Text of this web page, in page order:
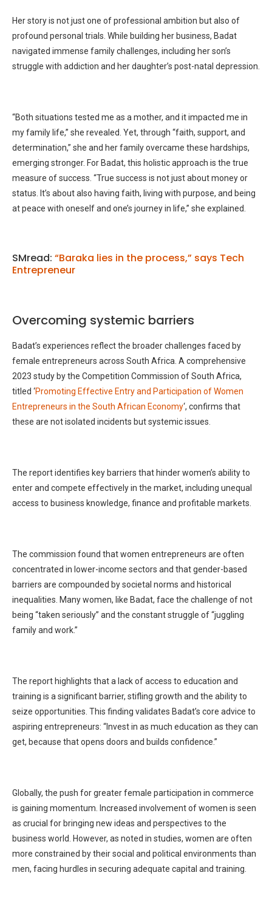
Her story is not just one of professional ambition but also of
profound personal trials. While building her business, Badat
navigated immense family challenges, including her son’s
struggle with addiction and her daughter’s post-natal depression.
“Both situations tested me as a mother, and it impacted me in
my family life,” she revealed. Yet, through “faith, support, and
determination,” she and her family overcame these hardships,
emerging stronger. For Badat, this holistic approach is the true
measure of success. “True success is not just about money or
status. It’s about also having faith, living with purpose, and being
at peace with oneself and one’s journey in life,” she explained.
SMread: “Baraka lies in the process,” says Tech
Entrepreneur
Overcoming systemic barriers
Badat’s experiences reflect the broader challenges faced by
female entrepreneurs across South Africa. A comprehensive
2023 study by the Competition Commission of South Africa,
titled ‘Promoting Effective Entry and Participation of Women
Entrepreneurs in the South African Economy‘, confirms that
these are not isolated incidents but systemic issues.
The report identifies key barriers that hinder women’s ability to
enter and compete effectively in the market, including unequal
access to business knowledge, finance and profitable markets.
The commission found that women entrepreneurs are often
concentrated in lower-income sectors and that gender-based
barriers are compounded by societal norms and historical
inequalities. Many women, like Badat, face the challenge of not
being “taken seriously” and the constant struggle of “juggling
family and work.”
The report highlights that a lack of access to education and
training is a significant barrier, stifling growth and the ability to
seize opportunities. This finding validates Badat’s core advice to
aspiring entrepreneurs: “Invest in as much education as they can
get, because that opens doors and builds confidence.”
Globally, the push for greater female participation in commerce
is gaining momentum. Increased involvement of women is seen
as crucial for bringing new ideas and perspectives to the
business world. However, as noted in studies, women are often
more constrained by their social and political environments than
men, facing hurdles in securing adequate capital and training.